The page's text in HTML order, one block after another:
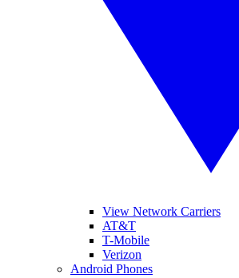
View Network Carriers
AT&T
T-Mobile
Verizon
Android Phones